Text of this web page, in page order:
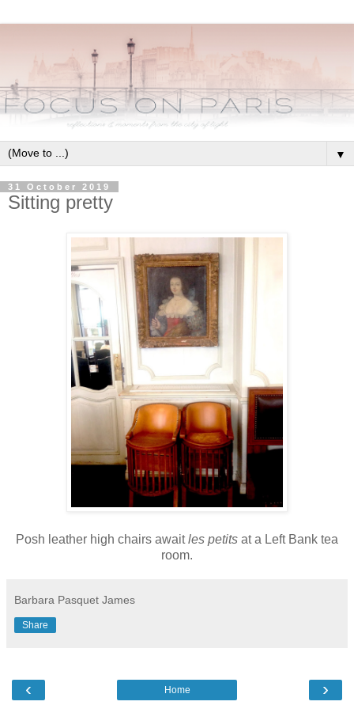
▼
31 October 2019
Sitting pretty
Posh leather high chairs awaitles petits at a Left Bank tea
room.
Barbara Pasquet James
Share
‹ ›
Home